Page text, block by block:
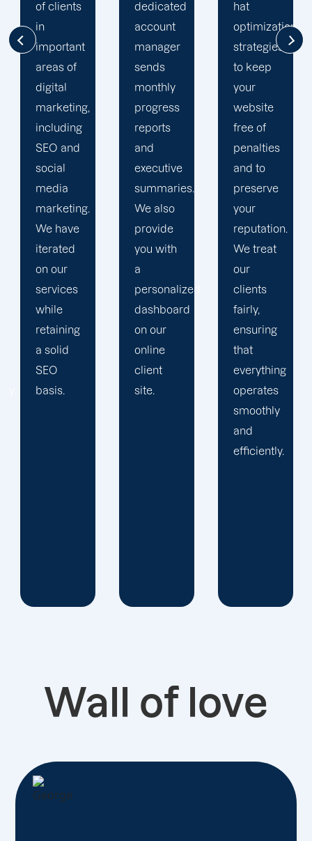
dedicated
account
manager
sends
monthly
progress
reports
and
executive
summaries.
We also
provide
you with
a
personalized
dashboard
on our
online
client
site.
hat
optimization
strategies
to keep
your
website
free of
penalties
and to
preserve
your
reputation.
We treat
our
clients
fairly,
ensuring
that
everything
operates
our
visibility.
We are
attentive
to your
objectives
and
obstacles.
Then, we
devise a
plan that
propels
you
toward
greatness
and
expansion.
Wall of love